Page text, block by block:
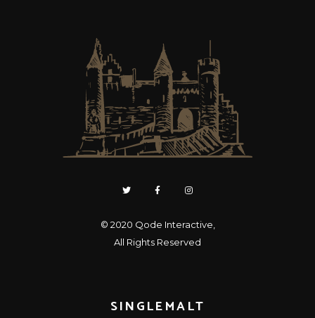
© 2020 Qode Interactive
All Rights Reserved
SINGLEMALT